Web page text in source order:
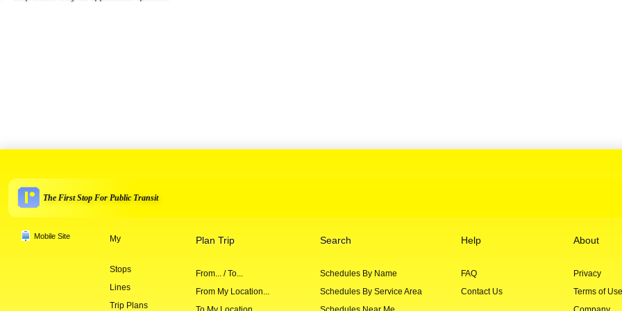
The First Stop For Public Transit
Mobile Site My
Stops
Lines
Trip Plans
Plan Trip
From... / To...
From My Location...
Search
Schedules By Name
Schedules By Service Area
Help
FAQ
Contact Us
About
Privacy
Terms of Use